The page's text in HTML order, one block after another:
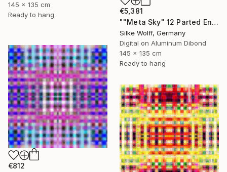
145 x 135 cm
Ready to hang
€5,381
""Meta Sky" 12 Parted Ensemble 4/9" Digital Art
Silke Wolff, Germany
Digital on Aluminum Dibond
145 x 135 cm
Ready to hang
€812